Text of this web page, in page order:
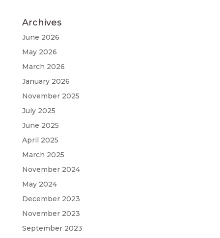
Archives
June 2026
May 2026
March 2026
January 2026
November 2025
July 2025
June 2025
April 2025
March 2025
November 2024
May 2024
December 2023
November 2023
September 2023